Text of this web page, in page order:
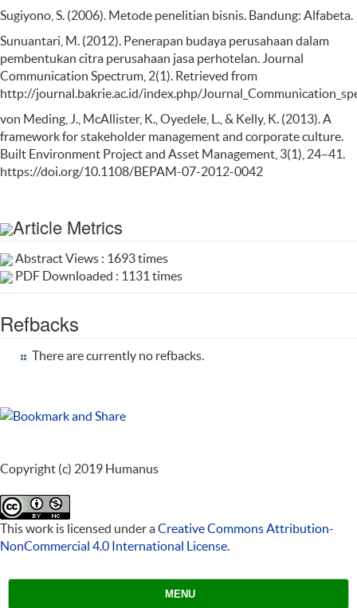
Sugiyono, S. (2006). Metode penelitian bisnis. Bandung: Alfabeta.
Sunuantari, M. (2012). Penerapan budaya perusahaan dalam
pembentukan citra perusahaan jasa perhotelan. Journal
Communication Spectrum, 2(1). Retrieved from
http://journal.bakrie.ac.id/index.php/
von Meding, J., McAllister, K., Oyedele, L., & Kelly, K. (2013). A
framework for stakeholder management and corporate culture.
Built Environment Project and Asset Management, 3(1), 24–41.
https://doi.org/10.1108/BEPAM-07-2012-0042
Article Metrics
Abstract Views : 1693 times
PDF Downloaded : 1131 times
Refbacks
There are currently no refbacks.
Copyright (c) 2019 Humanus
This work is licensed under aCreative Commons Attribution-
NonCommercial 4.0 International License.
MENU